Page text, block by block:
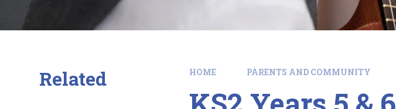
HOME PARENTS AND COMMUNITY
Related